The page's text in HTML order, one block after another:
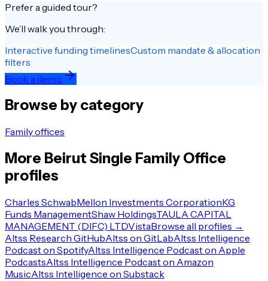
Prefer a guided tour?
We’ll walk you through:
Interactive funding timelinesCustom mandate & allocation
filters
Book a demo
Browse by category
Family offices
More Beirut Single Family Office
profiles
Charles SchwabMellon Investments CorporationKG
Funds ManagementShaw HoldingsTAULA CAPITAL
MANAGEMENT (DIFC) LTDVistaBrowse all profiles →
Altss Research GitHubAltss on GitLabAltss Intelligence
Podcast on SpotifyAltss Intelligence Podcast on Apple
PodcastsAltss Intelligence Podcast on Amazon
MusicAltss Intelligence on Substack